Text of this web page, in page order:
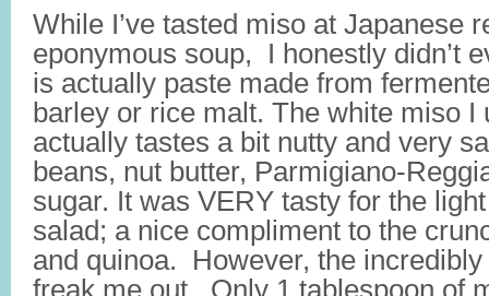
While I’ve tasted miso at Japanese
eponymous soup, I honestly didn’t
is actually paste made from
barley or rice malt. The white miso I
actually tastes a bit nutty and very
beans, nut butter, Parmigiano-
sugar. It was VERY tasty for the
salad; a nice compliment to the
and quinoa. However, the
freak me out. Only 1 tablespoon of